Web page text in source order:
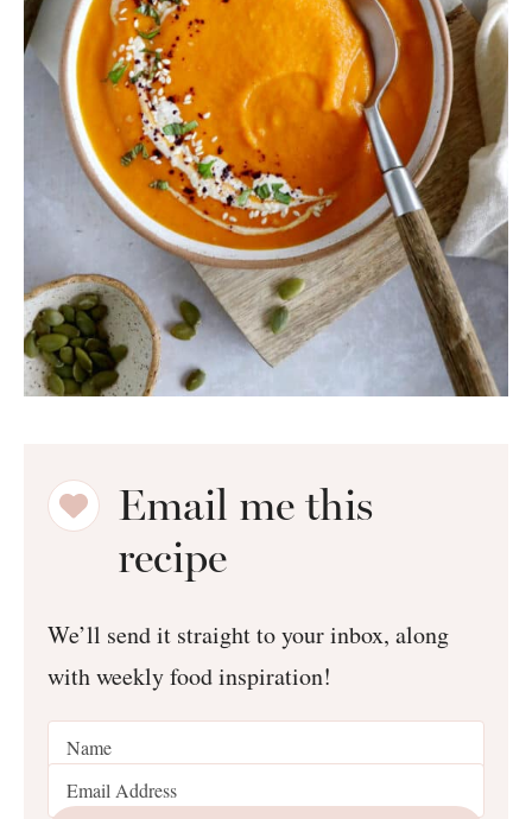
Email me this
recipe
We’ll send it straight to your inbox, along
with weekly food inspiration!